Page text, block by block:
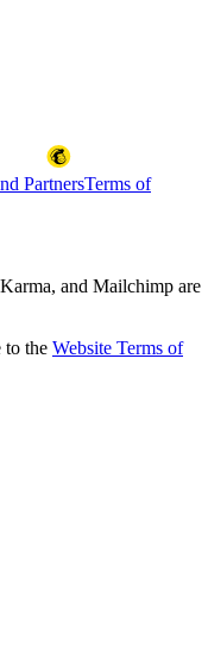
PartnersTerms of
and Mailchimp are
to the Website Terms of